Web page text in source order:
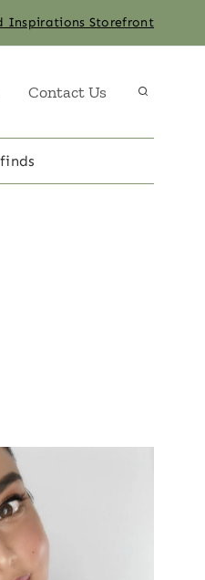
Inspirations Storefront
Contact Us